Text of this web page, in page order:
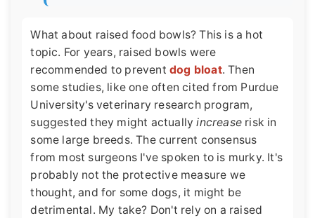
What about raised food bowls? This is a hot
topic. For years, raised bowls were
recommended to prevent dog bloat. Then
some studies, like one often cited from Purdue
University's veterinary research program,
suggested they might actuallyincreaserisk in
some large breeds. The current consensus
from most surgeons I've spoken to is murky. It's
probably not the protective measure we
thought, and for some dogs, it might be
detrimental. My take? Don't rely on a raised